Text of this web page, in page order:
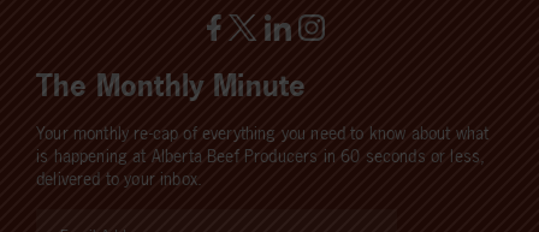
The Monthly Minute
Your monthly re-cap of everything you need to know about what
is happening at Alberta Beef Producers in 60 seconds or less,
delivered to your inbox.